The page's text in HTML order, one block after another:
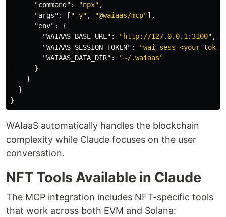
"command" : "npx" ,
"args" : [ "-y" , "@waiaas/mcp"],
"env" :
{
"WAIAAS_BASE_URL" : "http://127.0.0.1:3100" ,
"WAIAAS_SESSION_TOKEN" :
"wai_sess_<your-
"WAIAAS_DATA_DIR" :
"~/.waiaas"
}
}
}
}
WAIaaS automatically handles the blockchain
complexity while Claude focuses on the user
conversation.
NFT Tools Available in Claude
The MCP integration includes NFT-specific tools
that work across both EVM and Solana: